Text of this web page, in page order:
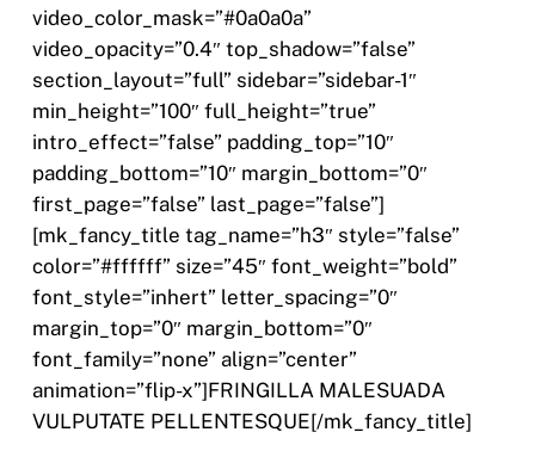
video_color_mask=”#0a0a0a”
video_opacity=”0.4″ top_shadow=”false”
section_layout=”full” sidebar=”sidebar-1″
min_height=”100″ full_height=”true”
intro_effect=”false” padding_top=”10″
padding_bottom=”10″ margin_bottom=”0″
first_page=”false” last_page=”false”]
[mk_fancy_title tag_name=”h3″ style=”false”
color=”#ffffff” size=”45″ font_weight=”bold”
font_style=”inhert” letter_spacing=”0″
margin_top=”0″ margin_bottom=”0″
font_family=”none” align=”center”
animation=”flip-x”]FRINGILLA MALESUADA
VULPUTATE PELLENTESQUE[/mk_fancy_title]